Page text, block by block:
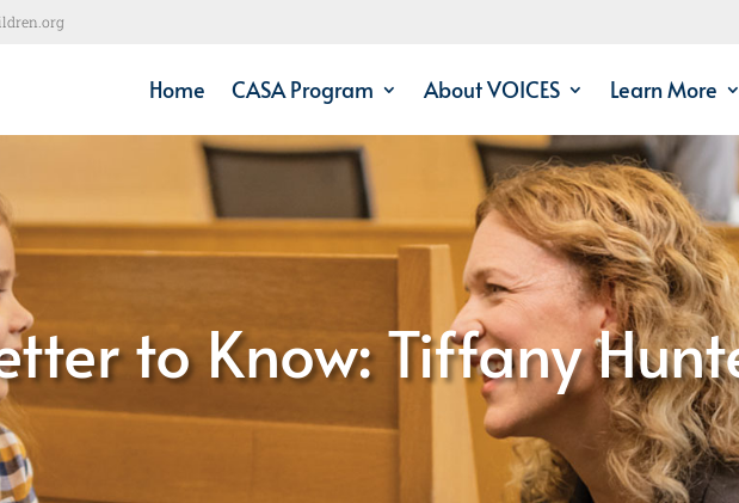
Home CASA Program About VOICES Learn More
to Know: Tiffany